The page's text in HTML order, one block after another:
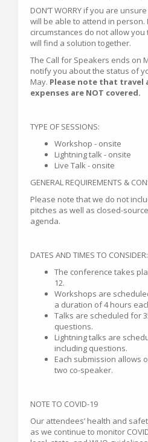
DON’T WORRY if you are
will be able to attend in person.
circumstances do not allow
will find a solution together.
The Call for Speakers ends on
notify you about the status of
May. Please note that travel
expenses are NOT covered.
TYPE OF SESSIONS:
Workshop - onsite
Lightning talk - onsite
Live Talk - onsite
GENERAL REQUIREMENTS &
Please note that we do not
pitches as well as closed-
agenda.
DATES AND TIMES TO CONSIDER:
The conference takes
12.
Workshops are
a duration of 4 hours
Talks are scheduled for
questions.
Lightning talks are
including questions.
Each submission allows
two co-speaker.
NOTE TO COVID-19
Our attendees’ health and
as we continue to monitor